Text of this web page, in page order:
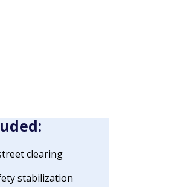
clearing
stabilization